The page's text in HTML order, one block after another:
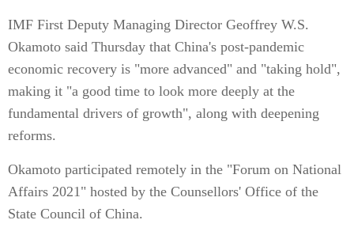
IMF First Deputy Managing Director Geoffrey W.S.
Okamoto said Thursday that China's post-pandemic
economic recovery is "more advanced" and "taking hold",
making it "a good time to look more deeply at the
fundamental drivers of growth", along with deepening
reforms.
Okamoto participated remotely in the "Forum on National
Affairs 2021" hosted by the Counsellors' Office of the
State Council of China.